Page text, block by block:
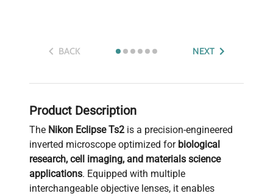
BACK NEXT
Product Description
The Nikon Eclipse Ts2 is a precision-engineered
inverted microscope optimized for biological
research, cell imaging, and materials science
applications. Equipped with multiple
interchangeable objective lenses, it enables